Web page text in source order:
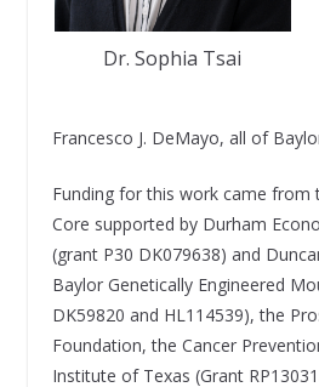
Dr. Sophia Tsai
Francesco J. DeMayo, all of
Funding for this work came from
Core supported by Durham
(grant P30 DK079638) and
Baylor Genetically Engineered
DK59820 and HL114539), the
Foundation, the Cancer
Institute of Texas (Grant